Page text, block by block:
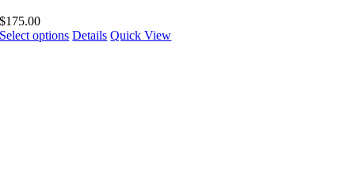
$175.00
Select options Details Quick View